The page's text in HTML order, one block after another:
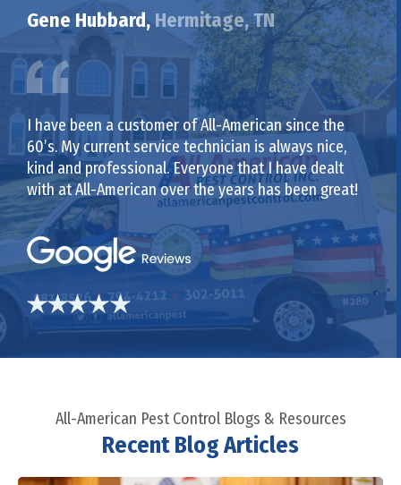
Gene Hubbard, Hermitage, TN
I have been a customer of All-American since the
60’s. My current service technician is always nice,
kind and professional. Everyone that I have dealt
with at All-American over the years has been great!
All-American Pest Control Blogs & Resources
Recent Blog Articles